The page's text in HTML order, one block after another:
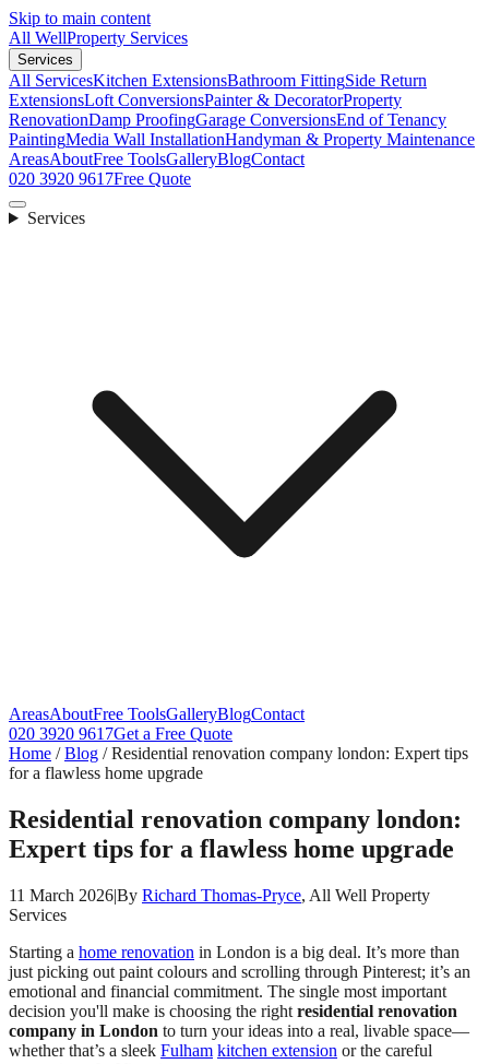
Skip to main content
All WellProperty Services
Services
All ServicesKitchen ExtensionsBathroom FittingSide Return
ExtensionsLoft ConversionsPainter & DecoratorProperty
RenovationDamp ProofingGarage ConversionsEnd of Tenancy
PaintingMedia Wall InstallationHandyman & Property Maintenance
AreasAboutFree ToolsGalleryBlogContact
020 3920 9617Free Quote
Services
AreasAboutFree ToolsGalleryBlogContact
020 3920 9617Get a Free Quote
Home /Blog /Residential renovation company london: Expert tips
for a flawless home upgrade
Residential renovation company london:
Expert tips for a flawless home upgrade
11 March 2026|By Richard Thomas-Pryce, All Well Property
Services
Starting a home renovation in London is a big deal. It’s more than
just picking out paint colours and scrolling through Pinterest; it’s an
emotional and financial commitment. The single most important
decision you'll make is choosing the right residential renovation
company in London to turn your ideas into a real, livable space—
whether that’s a sleek Fulham kitchen extension or the careful